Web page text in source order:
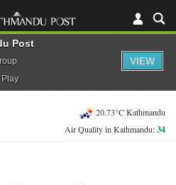
20.73°C Kathmandu
Air Quality in Kathmandu:34
Post
Play
VIEW